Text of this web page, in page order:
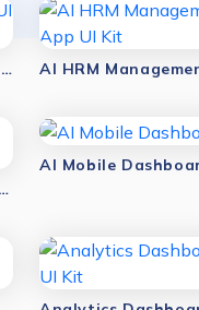
Admin Dashboard Mobile App UI Kit
Budgeting Dashboard Mobile App UI Kit
AI Mobile